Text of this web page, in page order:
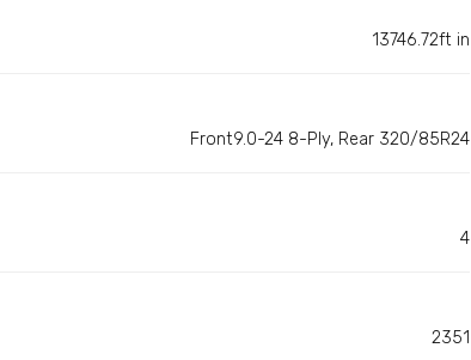
13746.72ft in
Front9.0-24 8-Ply, Rear 320/85R24
4
2351